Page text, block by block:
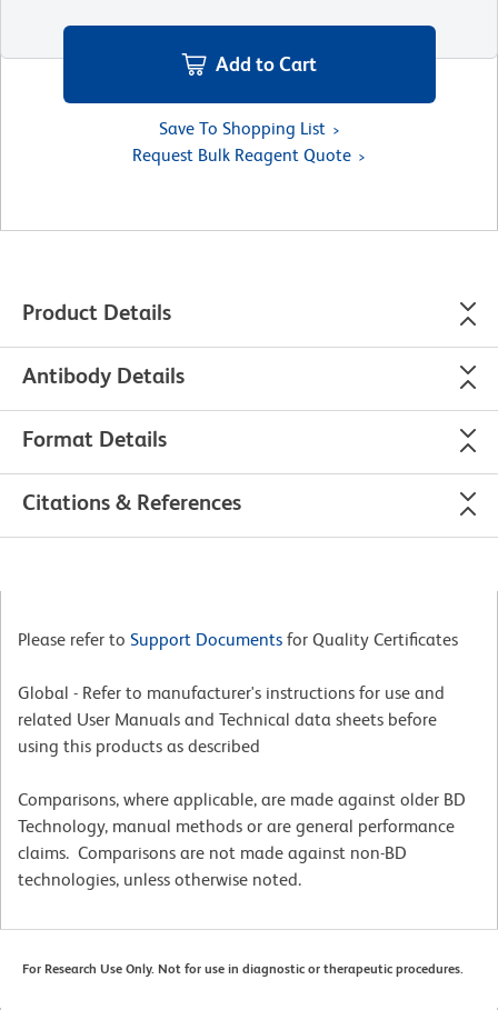
Add to Cart
Save To Shopping List
Request Bulk Reagent Quote
Product Details
Antibody Details
Format Details
Citations & References
Please refer to Support Documents for Quality Certificates
Global - Refer to manufacturer's instructions for use and
related User Manuals and Technical data sheets before
using this products as described
Comparisons, where applicable, are made against older BD
Technology, manual methods or are general performance
claims. Comparisons are not made against non-BD
technologies, unless otherwise noted.
For Research Use Only. Not for use in diagnostic or therapeutic procedures.